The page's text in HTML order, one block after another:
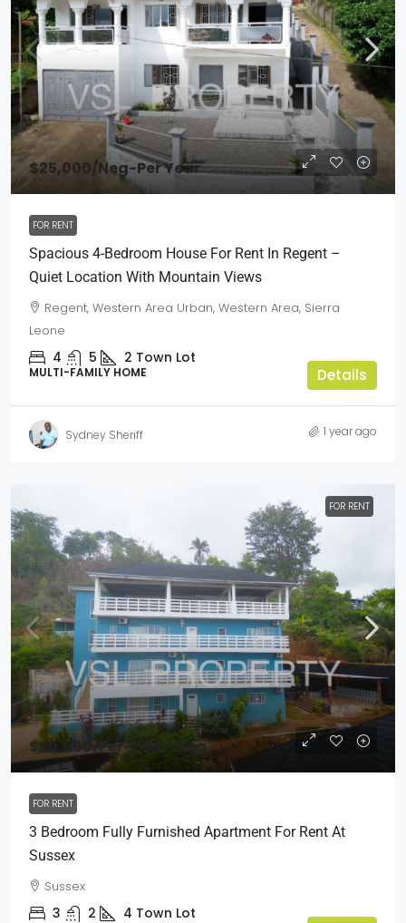
$25,000/Neg-Per Year
FOR RENT
Spacious 4-Bedroom House For Rent In Regent –
Quiet Location With Mountain Views
Regent, Western Area Urban, Western Area, Sierra
Leone
4 5 2 Town Lot
MULTI-FAMILY HOME Details
Sydney Sheriff 1 year ago
FOR RENT
$20,000/Per-Year-Neg
FOR RENT
3 Bedroom Fully Furnished Apartment For Rent At
Sussex
Sussex
3 2 4 Town Lot